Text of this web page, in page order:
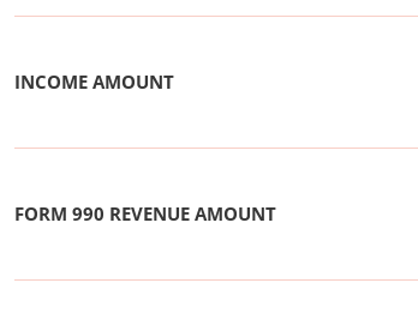
INCOME AMOUNT
FORM 990 REVENUE AMOUNT